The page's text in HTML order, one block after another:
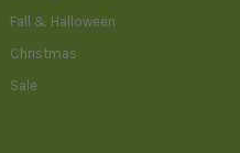
Fall & Halloween
Christmas
Sale